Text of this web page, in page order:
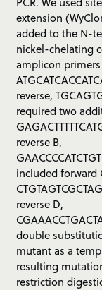
extension
added to the N-
nickel-chelating
amplicon primers
reverse,
required two
reverse B,
included forward
reverse D,
double
mutant as a
resulting
restriction